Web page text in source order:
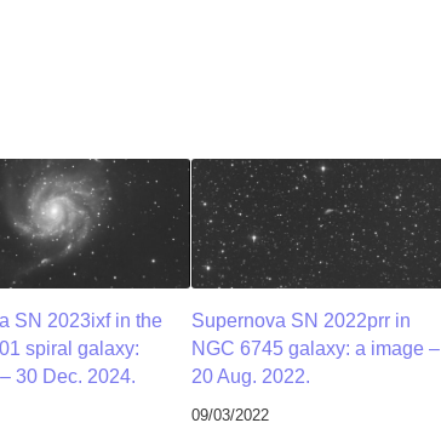
SN 2023ixf in the
spiral galaxy:
30 Dec. 2024.
Supernova SN 2022prr in
NGC 6745 galaxy: a image –
20 Aug. 2022.
09/03/2022